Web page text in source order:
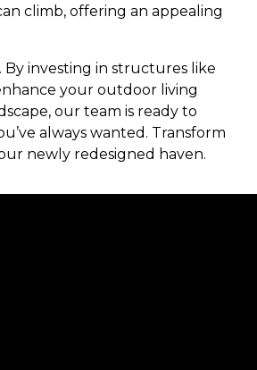
climb, offering an appealing
By investing in structures like
your outdoor living
our team is ready to
always wanted. Transform
newly redesigned haven.